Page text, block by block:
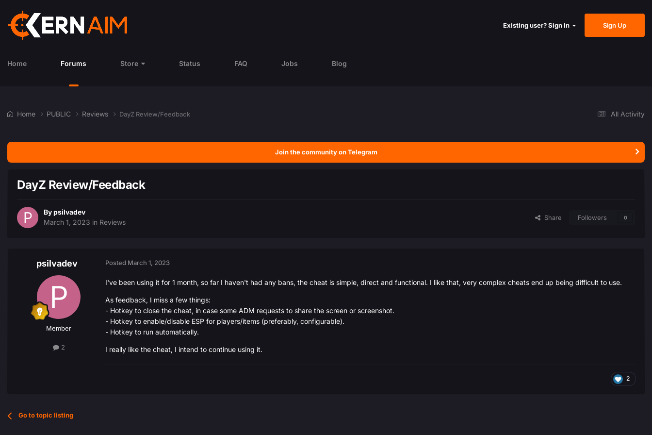
Existing user? Sign In Sign Up
Home Forums Store Status FAQ Jobs Blog
All Activity
Home PUBLIC Reviews DayZ Review/Feedback
Join the community on Telegram
DayZ Review/Feedback
Bypsilvadev
March 1, 2023 in Reviews
Share Followers 0
psilvadev
Member
2
Posted March 1, 2023
I've been using it for 1 month, so far I haven't had any bans, the cheat is simple, direct and functional. I like that, very complex cheats end up being difficult to use.
As feedback, I miss a few things:
- Hotkey to close the cheat, in case some ADM requests to share the screen or screenshot.
- Hotkey to enable/disable ESP for players/items (preferably, configurable).
- Hotkey to run automatically.
I really like the cheat, I intend to continue using it.
2
Go to topic listing